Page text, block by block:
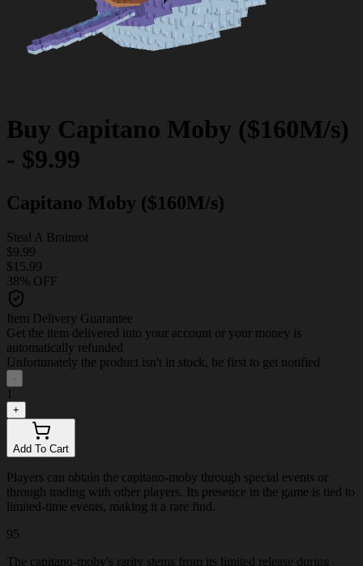
Buy Capitano Moby ($160M/s)
- $9.99
Capitano Moby ($160M/s)
Steal A Brainrot
$9.99
$15.99
38% OFF
Item Delivery Guarantee
Get the item delivered into your account or your money is
automatically refunded
Unfortunately the product isn't in stock, be first to get notified
-
1
+
Add To Cart
Players can obtain the capitano-moby through special events or
through trading with other players. Its presence in the game is tied to
limited-time events, making it a rare find.
95
The capitano-moby's rarity stems from its limited release during